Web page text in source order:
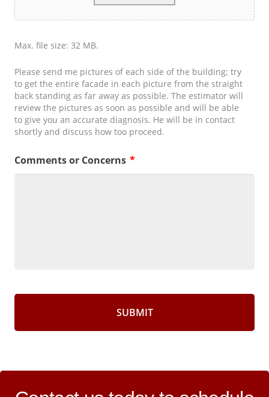
Max. file size: 32 MB.
Please send me pictures of each side of the building; try
to get the entire facade in each picture from the straight
back standing as far away as possible. The estimator will
review the pictures as soon as possible and will be able
to give you an accurate diagnosis. He will be in contact
shortly and discuss how too proceed.
Comments or Concerns *